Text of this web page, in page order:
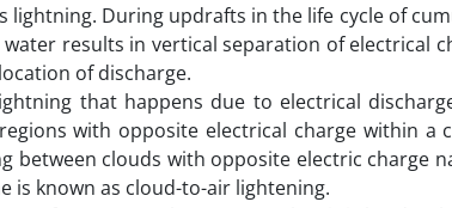
During updrafts in the life cycle of
results in vertical separation of electrical
of discharge.
that happens due to electrical
with opposite electrical charge within a
between clouds with opposite electric charge
is known as cloud-to-air lightening.